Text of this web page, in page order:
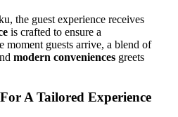
the guest experience receives
is crafted to ensure a
moment guests arrive, a blend of
modern conveniences greets
A Tailored Experience